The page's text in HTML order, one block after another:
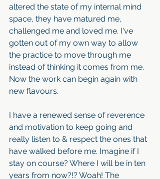
altered the state of my internal mind
space, they have matured me,
challenged me and loved me. I've
gotten out of my own way to allow
the practice to move through me
instead of thinking it comes from me.
Now the work can begin again with
new flavours.
I have a renewed sense of reverence
and motivation to keep going and
really listen to & respect the ones that
have walked before me. Imagine if I
stay on course? Where I will be in ten
years from now?!? Woah! The